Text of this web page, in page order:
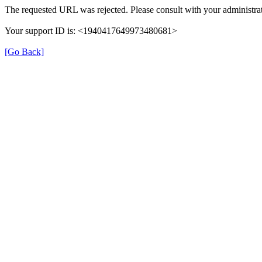
The requested URL was rejected. Please consult with your
Your support ID is: <1940417649973480681>
[Go Back]